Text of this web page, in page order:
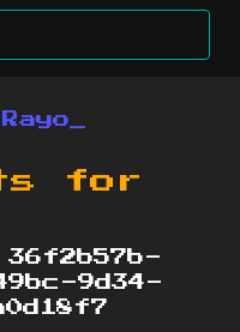
for
36f2b57b-
9d34-